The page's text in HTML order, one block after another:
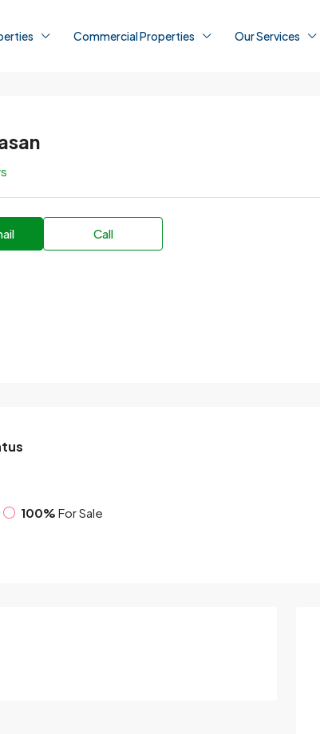
Commercial Properties Our Services
Call
100% For Sale